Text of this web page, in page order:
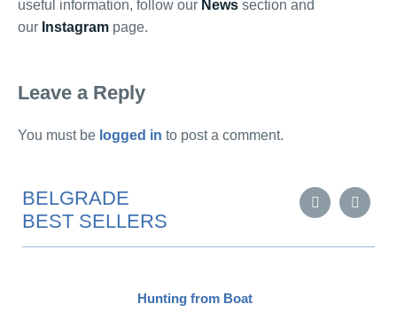
useful information, follow our News section and
our Instagram page.
Leave a Reply
You must be logged in to post a comment.
BELGRADE
BEST SELLERS
Hunting from Boat